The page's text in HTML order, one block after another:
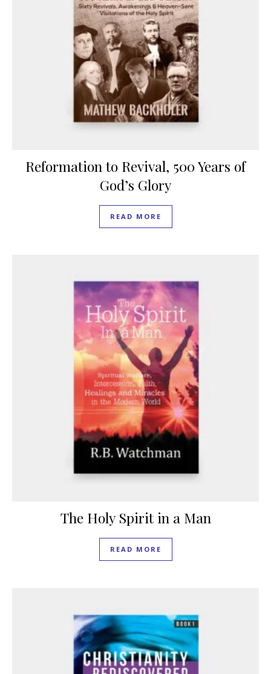
Reformation to Revival, 500 Years of
God’s Glory
READ MORE
The Holy Spirit in a Man
READ MORE